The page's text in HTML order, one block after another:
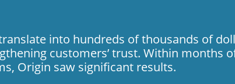
into hundreds of thousands of
customers’ trust. Within months
Origin saw significant results.